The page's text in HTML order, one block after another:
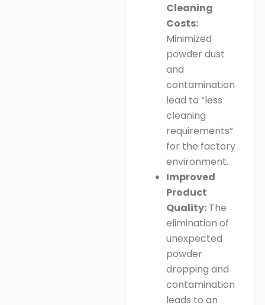
Cleaning
Costs:
Minimized
powder dust
and
contamination
lead to “less
cleaning
requirements”
for the factory
environment.
Improved
Product
Quality: The
elimination of
unexpected
powder
dropping and
contamination
leads to an